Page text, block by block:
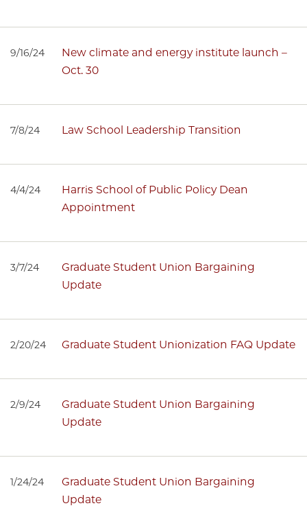
9/16/24
New climate and energy institute launch –
Oct. 30
7/8/24 Law School Leadership Transition
4/4/24
Harris School of Public Policy Dean
Appointment
3/7/24
Graduate Student Union Bargaining
Update
2/20/24 Graduate Student Unionization FAQ Update
2/9/24
Graduate Student Union Bargaining
Update
1/24/24
Graduate Student Union Bargaining
Update